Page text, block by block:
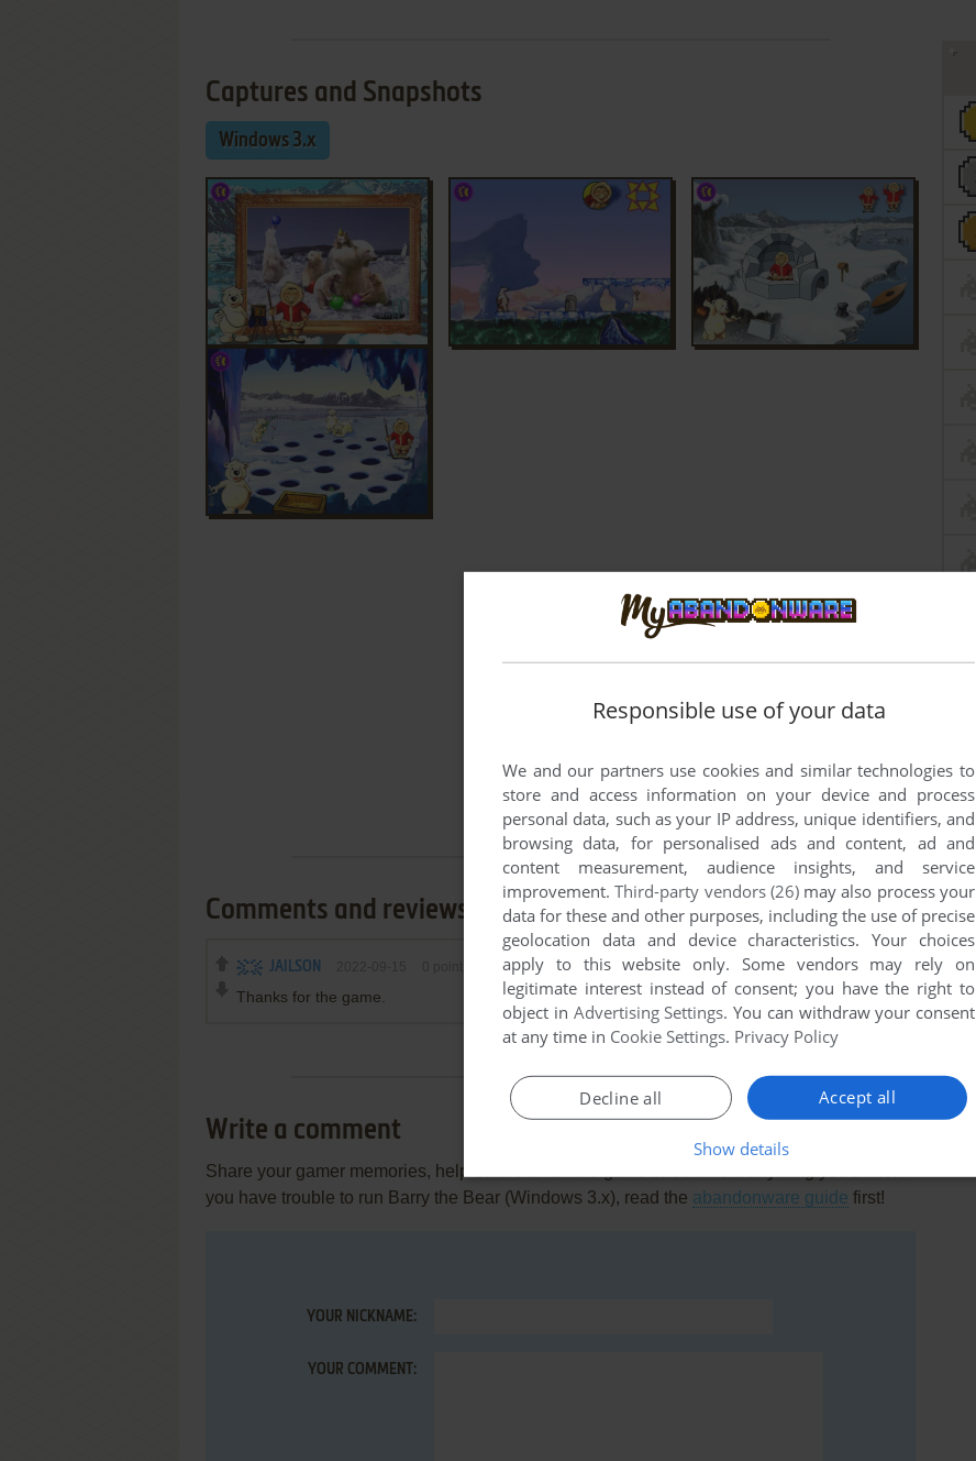
Captures and Snapshots
Windows 3.x
Comments and reviews
JAILSON
Thanks for the game.
Write a comment
Share your gamer memories, help others to run the game or comment anything you'd like. If
you have trouble to run Barry the Bear (Windows 3.x), read the abandonware guide first!
YOUR NICKNAME:
YOUR COMMENT:
Responsible use of your data
We and our partners use cookies and similar technologies to
store and access information on your device and process
personal data, such as your IP address, unique identifiers, and
browsing data, for personalised ads and content, ad and
content measurement, audience insights, and service
improvement.Third-party vendors (26)may also process your
data for these and other purposes, including the use of precise
geolocation data and device characteristics. Your choices
apply to this website only. Some vendors may rely on
legitimate interest instead of consent; you have the right to
object in Advertising Settings. You can withdraw your consent
at any time in Cookie Settings. Privacy Policy
Accept all
Decline all
Show details